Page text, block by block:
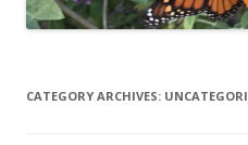
CATEGORY ARCHIVES: